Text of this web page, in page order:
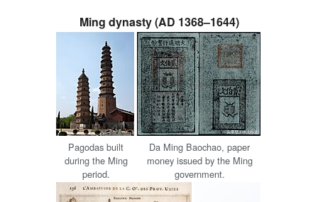
Ming dynasty (AD 1368–1644)
Pagodas built
during the Ming
period.
Da Ming Baochao, paper
money issued by the Ming
government.